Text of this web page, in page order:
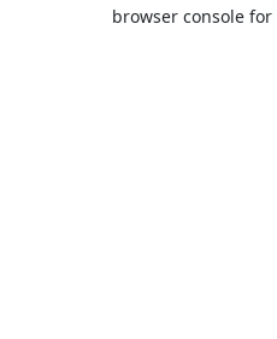
browser console